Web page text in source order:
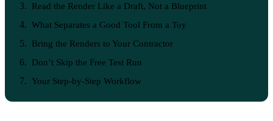
Read the Render Like a Draft, Not a Blueprint
What Separates a Good Tool From a Toy
Bring the Renders to Your Contractor
Don’t Skip the Free Test Run
Your Step-by-Step Workflow